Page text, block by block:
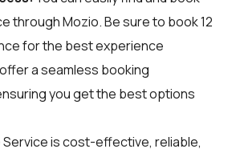
throughMozio. Be sure to book 12
for the best experience
a seamless booking
you get the best options
Service is cost-effective, reliable,